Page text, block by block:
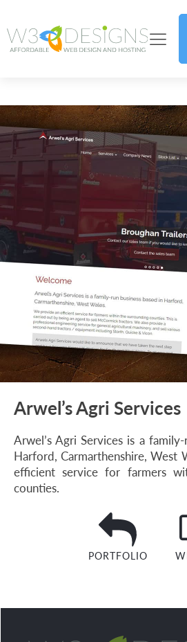
Arwel’s Agri Services
Arwel’s Agri Services is a
Harford, Carmarthenshire, West
efficient service for farmers
counties.
PORTFOLIO